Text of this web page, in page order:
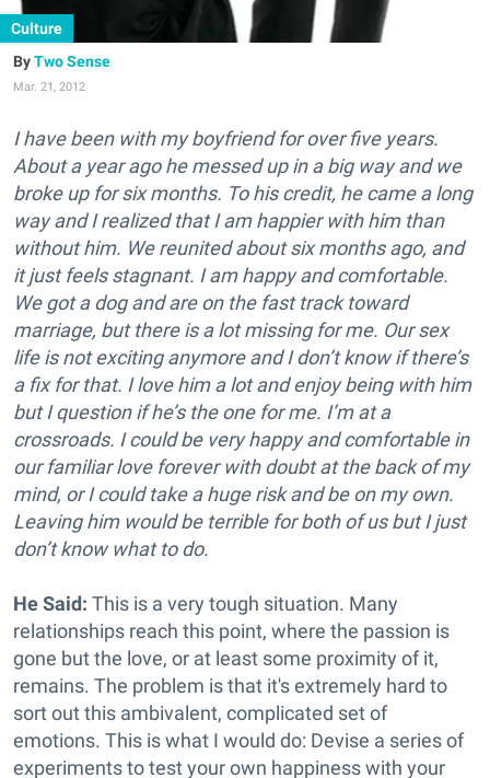
Culture
Two Sense
Mar. 21, 2012
I have been with my boyfriend for over five years.
About a year ago he messed up in a big way and we
broke up for six months. To his credit, he came a long
way and I realized that I am happier with him than
without him. We reunited about six months ago, and
it just feels stagnant. I am happy and comfortable.
We got a dog and are on the fast track toward
marriage, but there is a lot missing for me. Our sex
life is not exciting anymore and I don’t know if there’s
a fix for that. I love him a lot and enjoy being with him
but I question if he’s the one for me. I’m at a
crossroads. I could be very happy and comfortable in
our familiar love forever with doubt at the back of my
mind, or I could take a huge risk and be on my own.
Leaving him would be terrible for both of us but I just
don’t know what to do.
He Said: This is a very tough situation. Many
relationships reach this point, where the passion is
gone but the love, or at least some proximity of it,
remains. The problem is that it's extremely hard to
sort out this ambivalent, complicated set of
emotions. This is what I would do: Devise a series of
experiments to test your own happiness with your